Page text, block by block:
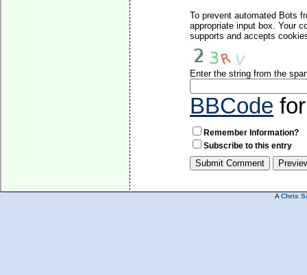
To prevent automated Bots
appropriate input box. Your
supports and accepts
Enter the string from the
BBCode
Remember Information?
Subscribe to this entry
A Chris